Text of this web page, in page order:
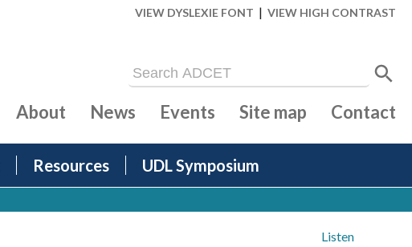
VIEW DYSLEXIE FONT | VIEW HIGH CONTRAST
Resources UDL Symposium
About News Events Site map Contact
Listen